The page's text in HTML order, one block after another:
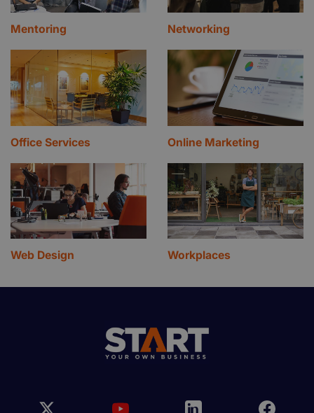
Mentoring Networking
Office Services Online Marketing
Web Design Workplaces